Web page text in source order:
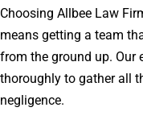
Choosing Allbee Law
means getting a team
from the ground up. Our
thoroughly to gather all
negligence.